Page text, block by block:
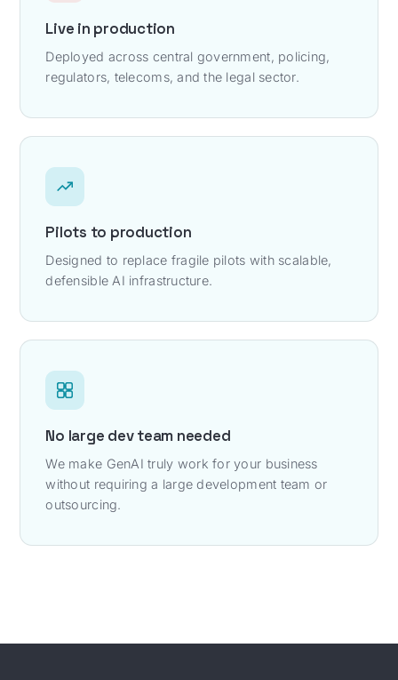
Live in production
Deployed across central government, policing,
regulators, telecoms, and the legal sector.
Pilots to production
Designed to replace fragile pilots with scalable,
defensible AI infrastructure.
No large dev team needed
We make GenAI truly work for your business
without requiring a large development team or
outsourcing.